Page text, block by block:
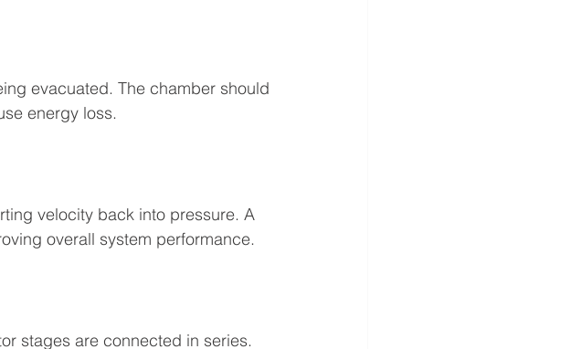
evacuated. The chamber should
energy loss.
velocity back into pressure. A
overall system performance.
stages are connected in series.